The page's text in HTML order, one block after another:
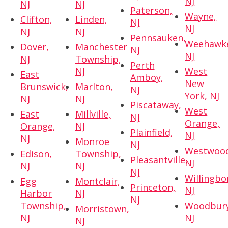
NJ
Clifton,
NJ
Dover,
NJ
East
Brunswick,
NJ
East
Orange,
NJ
Edison,
NJ
Egg
Harbor
Township,
NJ
NJ
Linden,
NJ
Manchester
Township,
NJ
Marlton,
NJ
Millville,
NJ
Monroe
Township,
NJ
Montclair,
NJ
Morristown,
NJ
Paterson,
NJ
Pennsauken,
NJ
Perth
Amboy,
NJ
Piscataway,
NJ
Plainfield,
NJ
Pleasantville,
NJ
Princeton,
NJ
Wayne,
NJ
NJ
West
New
York, NJ
West
Orange,
NJ
NJ
NJ
NJ